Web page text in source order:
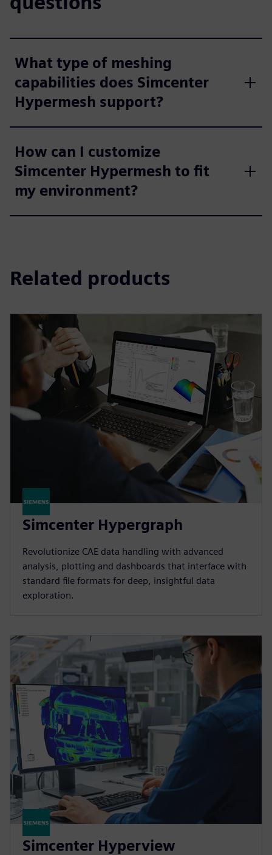
What type of meshing
capabilities does Simcenter
Hypermesh support?
How can I customize
Simcenter Hypermesh to fit
my environment?
Related products
Simcenter Hypergraph
Revolutionize CAE data handling with advanced
analysis, plotting and dashboards that interface with
standard file formats for deep, insightful data
exploration.
Simcenter Hyperview